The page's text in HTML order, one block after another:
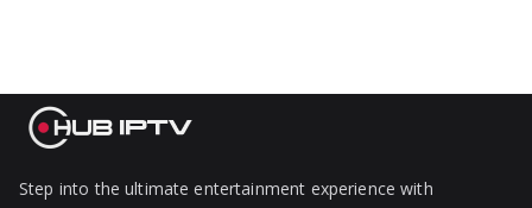
Step into the ultimate entertainment experience with